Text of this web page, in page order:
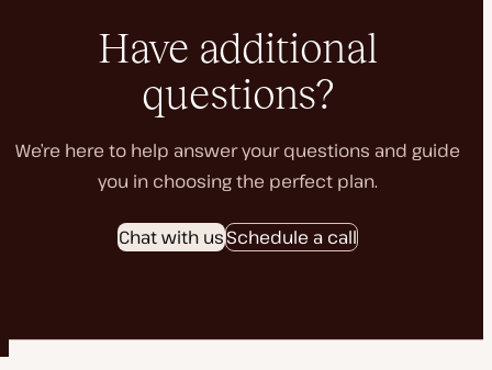
Have additional
questions?
We’re here to help answer your questions and guide
you in choosing the perfect plan.
Chat with usSchedule a call